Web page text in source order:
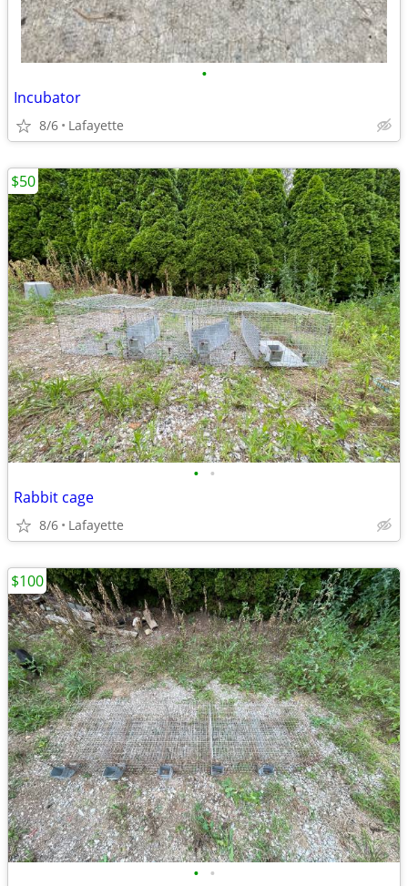
•
Incubator
8/6 Lafayette
• •
Rabbit cage
8/6 Lafayette
$50
• •
$100